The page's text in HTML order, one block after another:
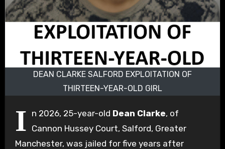
DEAN CLARKE SALFORD EXPLOITATION OF
THIRTEEN-YEAR-OLD GIRL
I n 2026, 25-year-old Dean Clarke, of
Cannon Hussey Court, Salford, Greater
Manchester, was jailed for five years after